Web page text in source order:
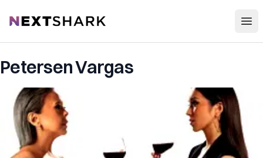
NextShark
Petersen Vargas